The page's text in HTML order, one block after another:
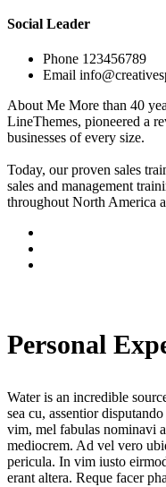
Social Leader
Phone 123456789
Email
About Me More than 40
LineThemes, pioneered a
businesses of every size.
Today, our proven sales
sales and management
throughout North America
Personal
Water is an incredible
sea cu, assentior
vim, mel fabulas nominavi
mediocrem. Ad vel vero
pericula. In vim iusto
erant altera. Reque facer